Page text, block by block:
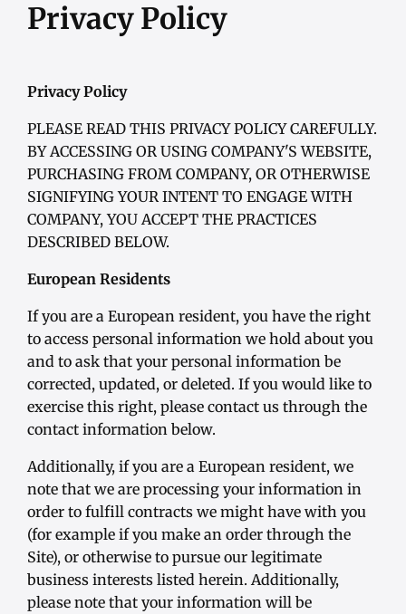
Privacy Policy
Privacy Policy
PLEASE READ THIS PRIVACY POLICY CAREFULLY.
BY ACCESSING OR USING COMPANY'S WEBSITE,
PURCHASING FROM COMPANY, OR OTHERWISE
SIGNIFYING YOUR INTENT TO ENGAGE WITH
COMPANY, YOU ACCEPT THE PRACTICES
DESCRIBED BELOW.
European Residents
If you are a European resident, you have the right
to access personal information we hold about you
and to ask that your personal information be
corrected, updated, or deleted. If you would like to
exercise this right, please contact us through the
contact information below.
Additionally, if you are a European resident, we
note that we are processing your information in
order to fulfill contracts we might have with you
(for example if you make an order through the
Site), or otherwise to pursue our legitimate
business interests listed herein. Additionally,
please note that your information will be